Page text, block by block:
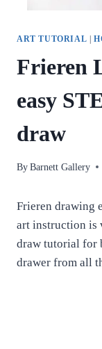
ART TUTORIAL
Frieren
easy
draw
By Barnett Gallery
Frieren drawing
art instruction is
draw tutorial for
drawer from all